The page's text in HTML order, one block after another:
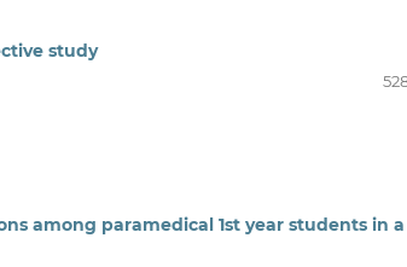
study
among paramedical 1st year students in a